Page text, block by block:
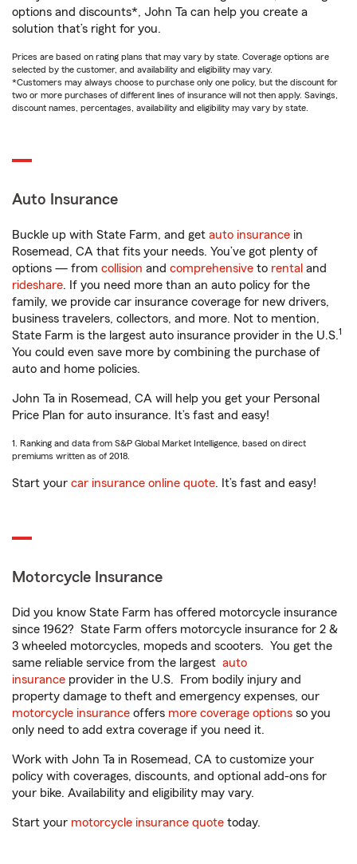
options and discounts*, John Ta can help you create a
solution that’s right for you.
Prices are based on rating plans that may vary by state. Coverage options are
selected by the customer, and availability and eligibility may vary.
*Customers may always choose to purchase only one policy, but the discount for
two or more purchases of different lines of insurance will not then apply. Savings,
discount names, percentages, availability and eligibility may vary by state.
Auto Insurance
Buckle up with State Farm, and get auto insurance in
Rosemead, CA that fits your needs. You’ve got plenty of
options — from collision and comprehensive to rental and
rideshare. If you need more than an auto policy for the
family, we provide car insurance coverage for new drivers,
business travelers, collectors, and more. Not to mention,
State Farm is the largest auto insurance provider in the U.S.1
You could even save more by combining the purchase of
auto and home policies.
John Ta in Rosemead, CA will help you get your Personal
Price Plan for auto insurance. It’s fast and easy!
1. Ranking and data from S&P Global Market Intelligence, based on direct
premiums written as of 2018.
Start your car insurance online quote. It’s fast and easy!
Motorcycle Insurance
Did you know State Farm has offered motorcycle insurance
since 1962? State Farm offers motorcycle insurance for 2 &
3 wheeled motorcycles, mopeds and scooters. You get the
same reliable service from the largest auto
insurance provider in the U.S. From bodily injury and
property damage to theft and emergency expenses, our
motorcycle insurance offers more coverage options so you
only need to add extra coverage if you need it.
Work with John Ta in Rosemead, CA to customize your
policy with coverages, discounts, and optional add-ons for
your bike. Availability and eligibility may vary.
Start your motorcycle insurance quote today.